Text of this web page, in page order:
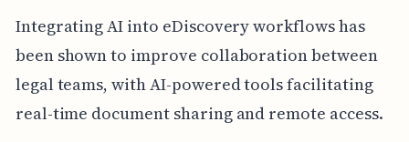
Integrating AI into eDiscovery workflows has
been shown to improve collaboration between
legal teams, with AI-powered tools facilitating
real-time document sharing and remote access.